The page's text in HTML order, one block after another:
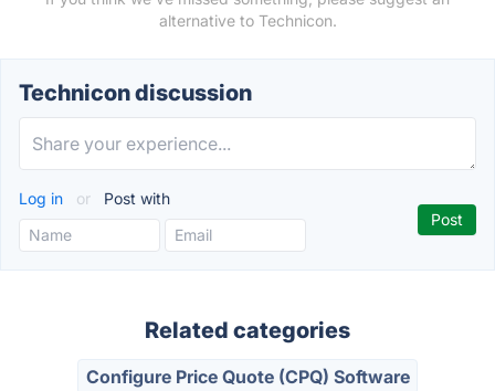
alternative to Technicon.
Technicon discussion
Log in or Post with
Related categories
Configure Price Quote (CPQ) Software